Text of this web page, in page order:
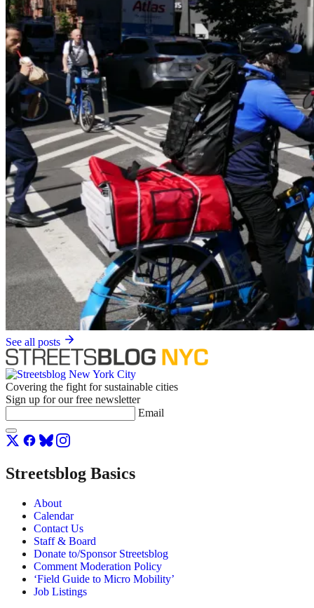
See all posts
Covering the fight for sustainable cities
Sign up for our free newsletter
Email
Streetsblog Basics
About
Calendar
Contact Us
Staff & Board
Donate to/Sponsor Streetsblog
Comment Moderation Policy
‘Field Guide to Micro Mobility’
Job Listings